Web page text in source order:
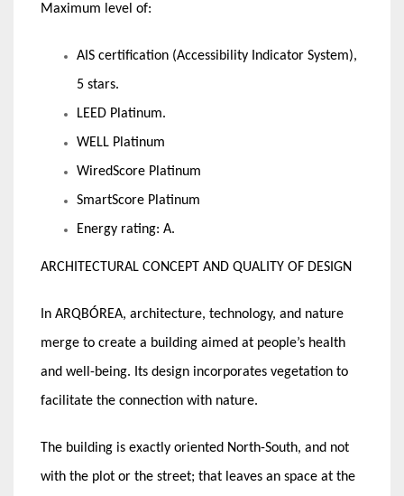
Maximum level of:
AIS certification (Accessibility Indicator System),
5 stars.
LEED Platinum.
WELL Platinum
WiredScore Platinum
SmartScore Platinum
Energy rating: A.
ARCHITECTURAL CONCEPT AND QUALITY OF DESIGN
In ARQBÓREA, architecture, technology, and nature
merge to create a building aimed at people’s health
and well-being. Its design incorporates vegetation to
facilitate the connection with nature.
The building is exactly oriented North-South, and not
with the plot or the street; that leaves an space at the